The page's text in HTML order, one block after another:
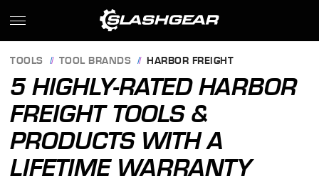
TOOLS TOOL BRANDS HARBOR FREIGHT
5 HIGHLY-RATED HARBOR
FREIGHT TOOLS &
PRODUCTS WITH A
LIFETIME WARRANTY